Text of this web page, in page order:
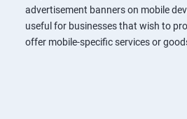
advertisement banners on mobile
useful for businesses that wish to
offer mobile-specific services or